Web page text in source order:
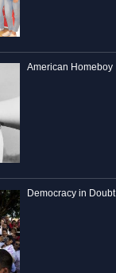
American Homeboy
Democracy in Doubt